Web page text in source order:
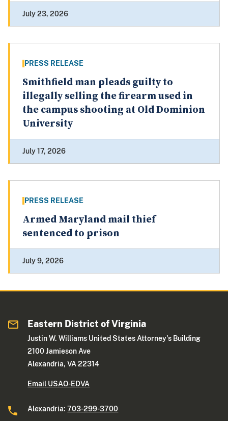
July 23, 2026
PRESS RELEASE
Smithfield man pleads guilty to
illegally selling the firearm used in
the campus shooting at Old Dominion
University
July 17, 2026
PRESS RELEASE
Armed Maryland mail thief
sentenced to prison
July 9, 2026
Eastern District of Virginia
Justin W. Williams United States Attorney's Building
2100 Jamieson Ave
Alexandria, VA 22314
Email USAO-EDVA
Alexandria:703-299-3700